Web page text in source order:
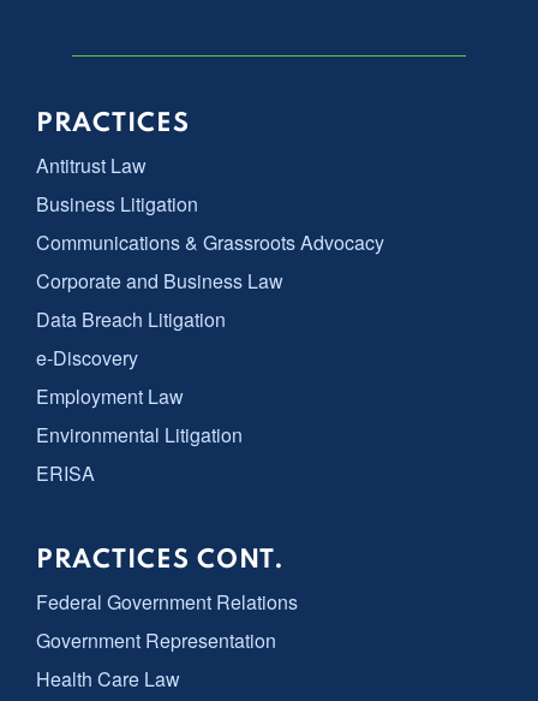
PRACTICES
Antitrust Law
Business Litigation
Communications & Grassroots Advocacy
Corporate and Business Law
Data Breach Litigation
e-Discovery
Employment Law
Environmental Litigation
ERISA
PRACTICES CONT.
Federal Government Relations
Government Representation
Health Care Law